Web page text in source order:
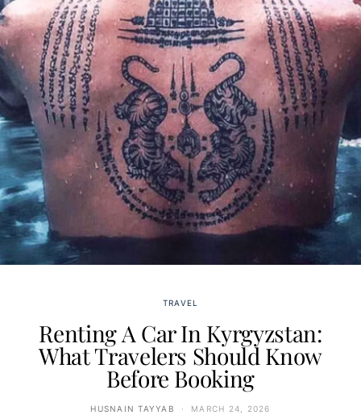
TRAVEL
Renting A Car In Kyrgyzstan:
What Travelers Should Know
Before Booking
HUSNAIN TAYYAB MARCH 24, 2026